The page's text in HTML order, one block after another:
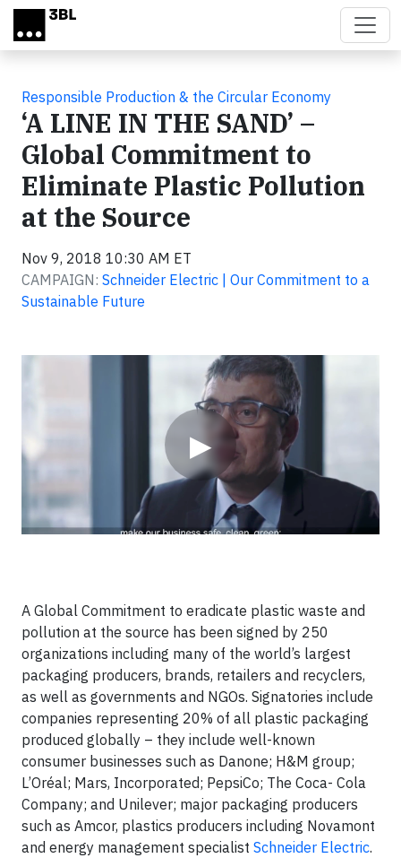
Skip to main content
Responsible Production & the Circular Economy
‘A LINE IN THE SAND’ –
Global Commitment to
Eliminate Plastic Pollution
at the Source
Nov 9, 2018 10:30 AM ET
CAMPAIGN: Schneider Electric | Our Commitment to a
Sustainable Future
▶
A Global Commitment to eradicate plastic waste and
pollution at the source has been signed by 250
organizations including many of the world’s largest
packaging producers, brands, retailers and recyclers,
as well as governments and NGOs. Signatories include
companies representing 20% of all plastic packaging
produced globally – they include well-known
consumer businesses such as Danone; H&M group;
L’Oréal; Mars, Incorporated; PepsiCo; The Coca- Cola
Company; and Unilever; major packaging producers
such as Amcor, plastics producers including Novamont
and energy management specialist Schneider Electric.